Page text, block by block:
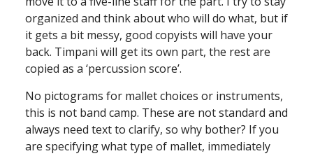
organized and think about who will do what, but if
it gets a bit messy, good copyists will have your
back. Timpani will get its own part, the rest are
copied as a ‘percussion score’.
No pictograms for mallet choices or instruments,
this is not band camp. These are not standard and
always need text to clarify, so why bother? If you
are specifying what type of mallet, immediately